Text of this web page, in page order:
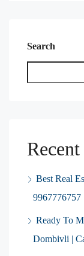
Search
Best Real
9967776757
Ready To
Dombivli |